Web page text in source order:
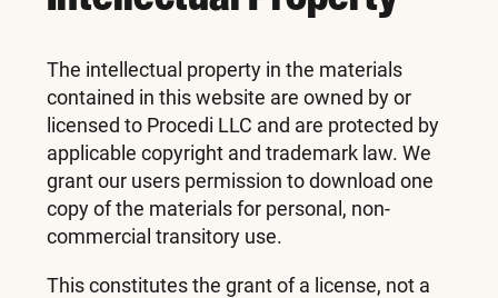
The intellectual property in the materials
contained in this website are owned by or
licensed to Procedi LLC and are protected by
applicable copyright and trademark law. We
grant our users permission to download one
copy of the materials for personal, non-
commercial transitory use.
This constitutes the grant of a license, not a